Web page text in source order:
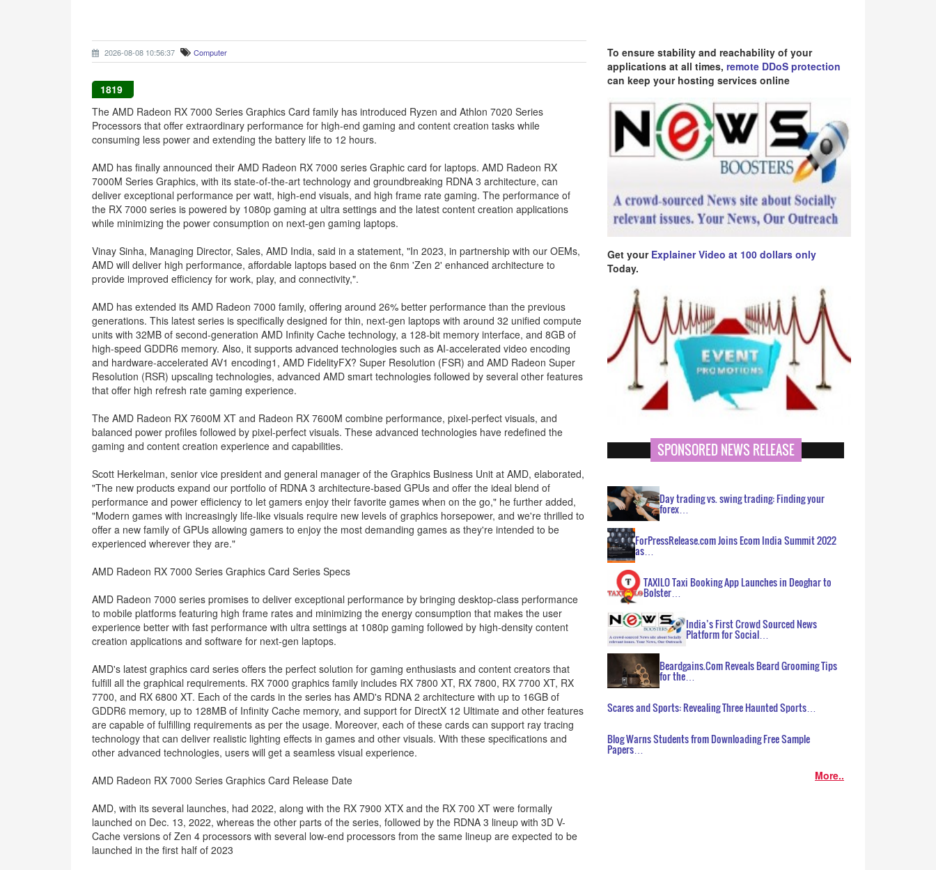
2026-08-08 10:56:37 Computer
1819
The AMD Radeon RX 7000 Series Graphics Card family has introduced Ryzen and Athlon 7020 Series
Processors that offer extraordinary performance for high-end gaming and content creation tasks while
consuming less power and extending the battery life to 12 hours.
AMD has finally announced their AMD Radeon RX 7000 series Graphic card for laptops. AMD Radeon RX
7000M Series Graphics, with its state-of-the-art technology and groundbreaking RDNA 3 architecture, can
deliver exceptional performance per watt, high-end visuals, and high frame rate gaming. The performance of
the RX 7000 series is powered by 1080p gaming at ultra settings and the latest content creation applications
while minimizing the power consumption on next-gen gaming laptops.
Vinay Sinha, Managing Director, Sales, AMD India, said in a statement, "In 2023, in partnership with our OEMs,
AMD will deliver high performance, affordable laptops based on the 6nm 'Zen 2' enhanced architecture to
provide improved efficiency for work, play, and connectivity,".
AMD has extended its AMD Radeon 7000 family, offering around 26% better performance than the previous
generations. This latest series is specifically designed for thin, next-gen laptops with around 32 unified compute
units with 32MB of second-generation AMD Infinity Cache technology, a 128-bit memory interface, and 8GB of
high-speed GDDR6 memory. Also, it supports advanced technologies such as AI-accelerated video encoding
and hardware-accelerated AV1 encoding1, AMD FidelityFX? Super Resolution (FSR) and AMD Radeon Super
Resolution (RSR) upscaling technologies, advanced AMD smart technologies followed by several other features
that offer high refresh rate gaming experience.
The AMD Radeon RX 7600M XT and Radeon RX 7600M combine performance, pixel-perfect visuals, and
balanced power profiles followed by pixel-perfect visuals. These advanced technologies have redefined the
gaming and content creation experience and capabilities.
Scott Herkelman, senior vice president and general manager of the Graphics Business Unit at AMD, elaborated,
"The new products expand our portfolio of RDNA 3 architecture-based GPUs and offer the ideal blend of
performance and power efficiency to let gamers enjoy their favorite games when on the go," he further added,
"Modern games with increasingly life-like visuals require new levels of graphics horsepower, and we're thrilled to
offer a new family of GPUs allowing gamers to enjoy the most demanding games as they're intended to be
experienced wherever they are."
AMD Radeon RX 7000 Series Graphics Card Series Specs
AMD Radeon 7000 series promises to deliver exceptional performance by bringing desktop-class performance
to mobile platforms featuring high frame rates and minimizing the energy consumption that makes the user
experience better with fast performance with ultra settings at 1080p gaming followed by high-density content
creation applications and software for next-gen laptops.
AMD's latest graphics card series offers the perfect solution for gaming enthusiasts and content creators that
fulfill all the graphical requirements. RX 7000 graphics family includes RX 7800 XT, RX 7800, RX 7700 XT, RX
7700, and RX 6800 XT. Each of the cards in the series has AMD's RDNA 2 architecture with up to 16GB of
GDDR6 memory, up to 128MB of Infinity Cache memory, and support for DirectX 12 Ultimate and other features
are capable of fulfilling requirements as per the usage. Moreover, each of these cards can support ray tracing
technology that can deliver realistic lighting effects in games and other visuals. With these specifications and
other advanced technologies, users will get a seamless visual experience.
AMD Radeon RX 7000 Series Graphics Card Release Date
AMD, with its several launches, had 2022, along with the RX 7900 XTX and the RX 700 XT were formally
launched on Dec. 13, 2022, whereas the other parts of the series, followed by the RDNA 3 lineup with 3D V-
Cache versions of Zen 4 processors with several low-end processors from the same lineup are expected to be
launched in the first half of 2023
To ensure stability and reachability of your
applications at all times, remote DDoS protection
can keep your hosting services online
Get your Explainer Video at 100 dollars only
Today.
SPONSORED NEWS RELEASE
Day trading vs. swing trading: Finding your
forex…
ForPressRelease.com Joins Ecom India Summit 2022
as…
TAXILO Taxi Booking App Launches in Deoghar to
Bolster…
India’s First Crowd Sourced News
Platform for Social…
Beardgains.Com Reveals Beard Grooming Tips
for the…
Scares and Sports: Revealing Three Haunted Sports…
Blog Warns Students from Downloading Free Sample
Papers…
More..